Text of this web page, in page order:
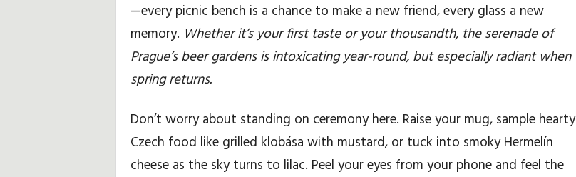
—every picnic bench is a chance to make a new friend, every glass a new
memory. Whether it’s your first taste or your thousandth, the serenade of
Prague’s beer gardens is intoxicating year-round, but especially radiant when
spring returns.
Don’t worry about standing on ceremony here. Raise your mug, sample hearty
Czech food like grilled klobása with mustard, or tuck into smoky Hermelín
cheese as the sky turns to lilac. Peel your eyes from your phone and feel the